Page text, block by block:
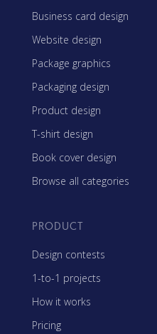
Business card design
Website design
Package graphics
Packaging design
Product design
T-shirt design
Book cover design
Browse all categories
PRODUCT
Design contests
1-to-1 projects
How it works
Pricing